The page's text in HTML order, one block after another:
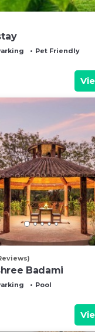
Pet Friendly
Badami
Pool